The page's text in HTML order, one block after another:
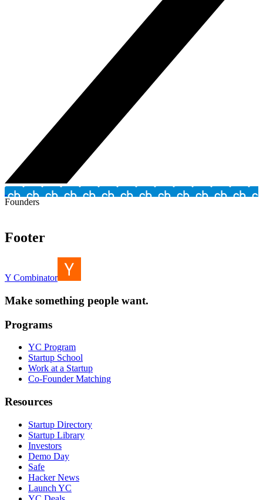
Founders
Footer
Y Combinator
Make something people want.
Programs
YC Program
Startup School
Work at a Startup
Co-Founder Matching
Resources
Startup Directory
Startup Library
Investors
Demo Day
Safe
Hacker News
Launch YC